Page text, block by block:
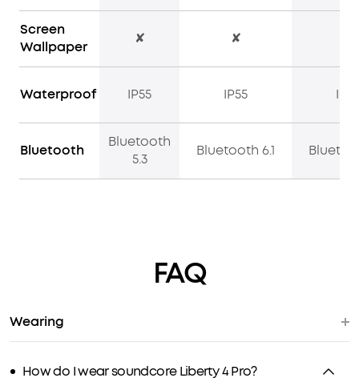
Screen
Wallpaper
✘ ✘
Waterproof IP55 IP55 IP55
Bluetooth
Bluetooth
5.3
Bluetooth 6.1
FAQ
Wearing
How do I wear soundcore Liberty 4 Pro?